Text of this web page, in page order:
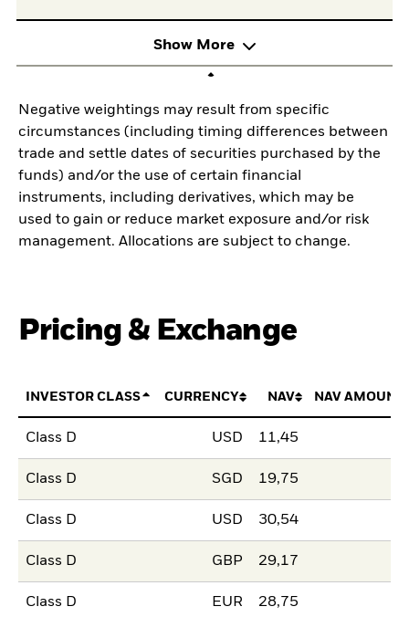
Show More
Negative weightings may result from specific
circumstances (including timing differences between
trade and settle dates of securities purchased by the
funds) and/or the use of certain financial
instruments, including derivatives, which may be
used to gain or reduce market exposure and/or risk
management. Allocations are subject to change.
Pricing & Exchange
INVESTOR CLASS CURRENCY NAV NAV AMOUNT
Class D USD 11,45
Class D SGD 19,75
Class D USD 30,54
Class D GBP 29,17
Class D EUR 28,75